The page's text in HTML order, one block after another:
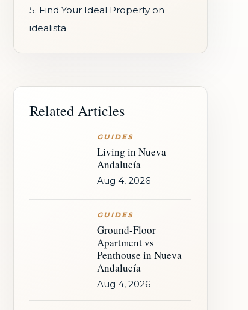
5. Find Your Ideal Property on
idealista
Related Articles
GUIDES
Living in Nueva
Andalucía
Aug 4, 2026
GUIDES
Ground-Floor
Apartment vs
Penthouse in Nueva
Andalucía
Aug 4, 2026